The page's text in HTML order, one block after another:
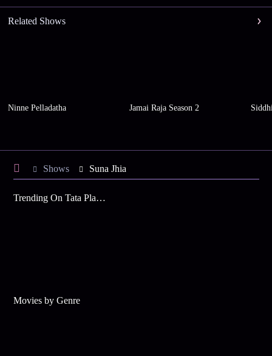
Related Shows
Ninne Pelladatha Jamai Raja Season 2
Shows Suna Jhia
Trending On Tata Play Binge
Movies by Genre